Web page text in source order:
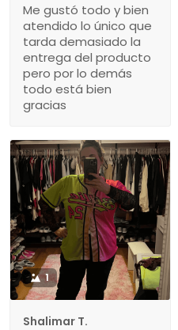
Me gustó todo y bien
atendido lo único que
tarda demasiado la
entrega del producto
pero por lo demás
todo está bien
gracias
1
Shalimar T.